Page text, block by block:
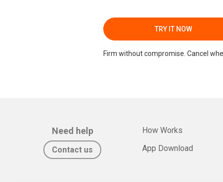
TRY IT NOW
Firm without compromise. Cancel
Need help
Contact us
How Works
App Download